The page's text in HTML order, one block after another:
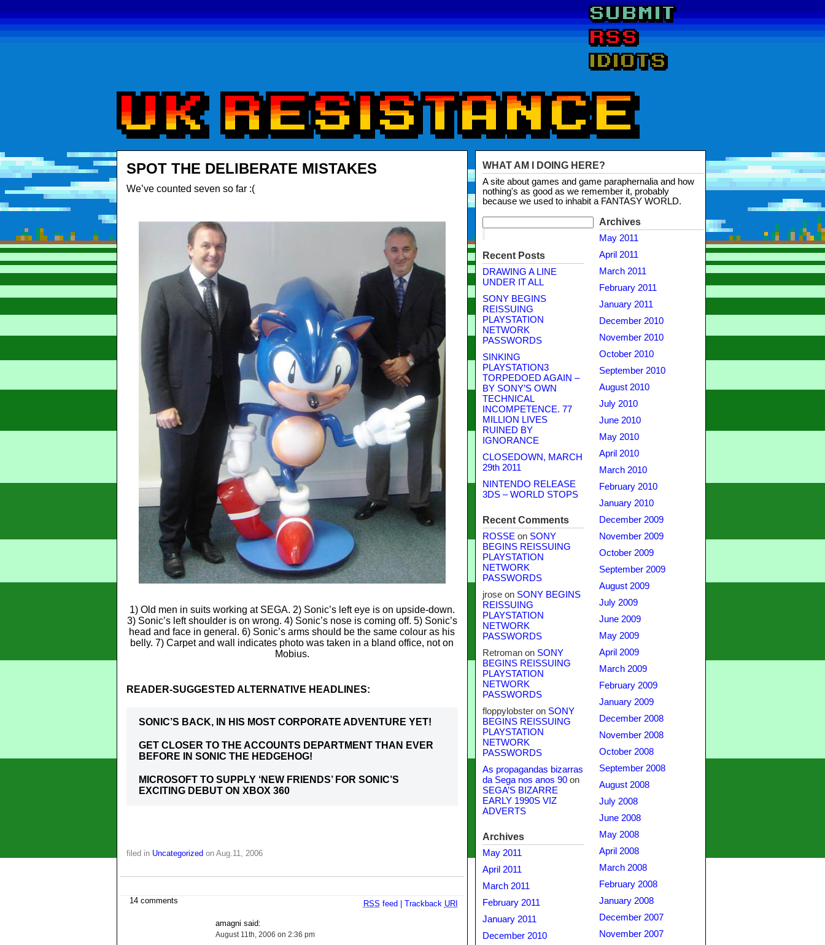
SPOT THE DELIBERATE MISTAKES
We’ve counted seven so far :(
1) Old men in suits working at SEGA. 2) Sonic’s left eye is on upside-down.
3) Sonic’s left shoulder is on wrong. 4) Sonic’s nose is coming off. 5) Sonic’s
head and face in general. 6) Sonic’s arms should be the same colour as his
belly. 7) Carpet and wall indicates photo was taken in a bland office, not on
Mobius.
READER-SUGGESTED ALTERNATIVE HEADLINES:
SONIC’S BACK, IN HIS MOST CORPORATE ADVENTURE YET!
GET CLOSER TO THE ACCOUNTS DEPARTMENT THAN EVER
BEFORE IN SONIC THE HEDGEHOG!
MICROSOFT TO SUPPLY ‘NEW FRIENDS’ FOR SONIC’S
EXCITING DEBUT ON XBOX 360
filed in Uncategorized on Aug.11, 2006
RSS feed Trackback URI
14 comments
amagni said:
August 11th, 2006 on 2:36 pm
WHAT AM I DOING HERE?
A site about games and game paraphernalia and how
nothing's as good as we remember it, probably
because we used to inhabit a FANTASY WORLD.
Recent Posts
DRAWING A LINE
UNDER IT ALL
SONY BEGINS
REISSUING
PLAYSTATION
NETWORK
PASSWORDS
SINKING
PLAYSTATION3
TORPEDOED AGAIN –
BY SONY’S OWN
TECHNICAL
INCOMPETENCE. 77
MILLION LIVES
RUINED BY
IGNORANCE
CLOSEDOWN, MARCH
29th 2011
NINTENDO RELEASE
3DS – WORLD STOPS
Recent Comments
ROSSE on SONY
BEGINS REISSUING
PLAYSTATION
NETWORK
PASSWORDS
jroseon SONY BEGINS
REISSUING
PLAYSTATION
NETWORK
PASSWORDS
Retromanon SONY
BEGINS REISSUING
PLAYSTATION
NETWORK
PASSWORDS
floppylobsteron SONY
BEGINS REISSUING
PLAYSTATION
NETWORK
PASSWORDS
As propagandas bizarras
da Sega nos anos 90on
SEGA’S BIZARRE
EARLY 1990S VIZ
ADVERTS
Archives
May 2011
April 2011
March 2011
February 2011
January 2011
December 2010
Archives
May 2011
April 2011
March 2011
February 2011
January 2011
December 2010
November 2010
October 2010
September 2010
August 2010
July 2010
June 2010
May 2010
April 2010
March 2010
February 2010
January 2010
December 2009
November 2009
October 2009
September 2009
August 2009
July 2009
June 2009
May 2009
April 2009
March 2009
February 2009
January 2009
December 2008
November 2008
October 2008
September 2008
August 2008
July 2008
June 2008
May 2008
April 2008
March 2008
February 2008
January 2008
December 2007
November 2007